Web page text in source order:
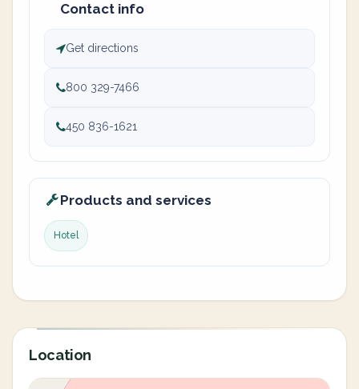
Contact info
Get directions
800 329-7466
450 836-1621
Products and services
Hotel
Location